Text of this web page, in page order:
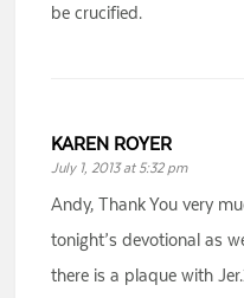
be crucified.
KAREN ROYER
July 1, 2013 at 5:32 pm
Andy, Thank You very
tonight’s devotional as
there is a plaque with